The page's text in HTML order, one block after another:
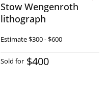
Stow Wengenroth
lithograph
Estimate$300 - $600
Sold for $400